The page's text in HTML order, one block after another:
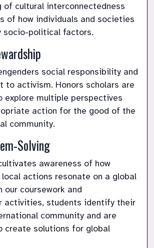
of cultural interconnectedness
of how individuals and societies
socio-political factors.
social responsibility and
to activism. Honors scholars are
explore multiple perspectives
action for the good of the
community.
Solving
awareness of how
actions resonate on a global
our coursework and
activities, students identify their
community and are
create solutions for global